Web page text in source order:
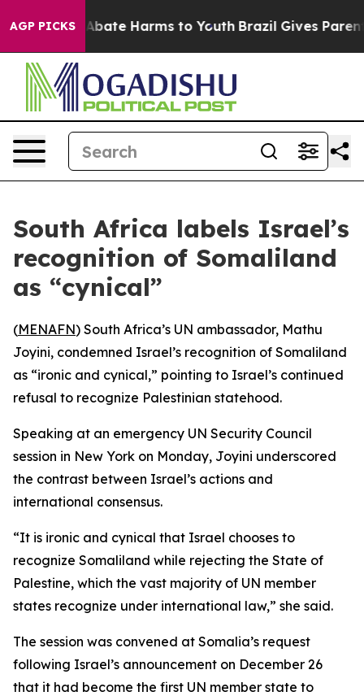
AGP PICKS
Fund to Abate Harms to Youth Brazil Gives Parents
South Africa labels Israel’s
recognition of Somaliland
as “cynical”
(MENAFN) South Africa’s UN ambassador, Mathu
Joyini, condemned Israel’s recognition of Somaliland
as “ironic and cynical,” pointing to Israel’s continued
refusal to recognize Palestinian statehood.
Speaking at an emergency UN Security Council
session in New York on Monday, Joyini underscored
the contrast between Israel’s actions and
international consensus.
“It is ironic and cynical that Israel chooses to
recognize Somaliland while rejecting the State of
Palestine, which the vast majority of UN member
states recognize under international law,” she said.
The session was convened at Somalia’s request
following Israel’s announcement on December 26
that it had become the first UN member state to